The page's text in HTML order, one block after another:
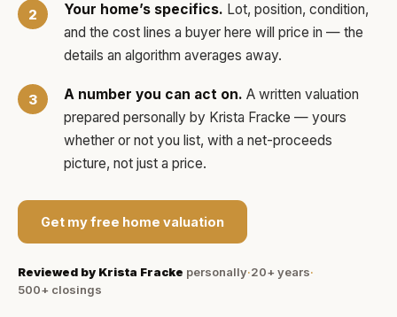
Your home’s specifics. Lot, position, condition,
and the cost lines a buyer here will price in — the
details an algorithm averages away.
A number you can act on. A written valuation
prepared personally by Krista Fracke — yours
whether or not you list, with a net-proceeds
picture, not just a price.
Get my free home valuation
Reviewed by Krista Fracke personally·20+ years·
500+ closings